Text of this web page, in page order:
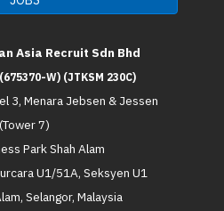
Asia Recruit Sdn Bhd
W) (JTKSM 230C)
3, Menara Jebsen & Jessen
(Tower 7)
Park Shah Alam
U1/51A, Seksyen U1
Selangor, Malaysia